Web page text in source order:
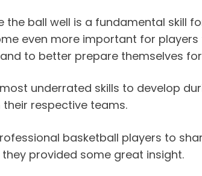
the ball well is a fundamental skill
even more important for
to better prepare themselves
underrated skills to develop
respective teams.
basketball players to
provided some great insight.